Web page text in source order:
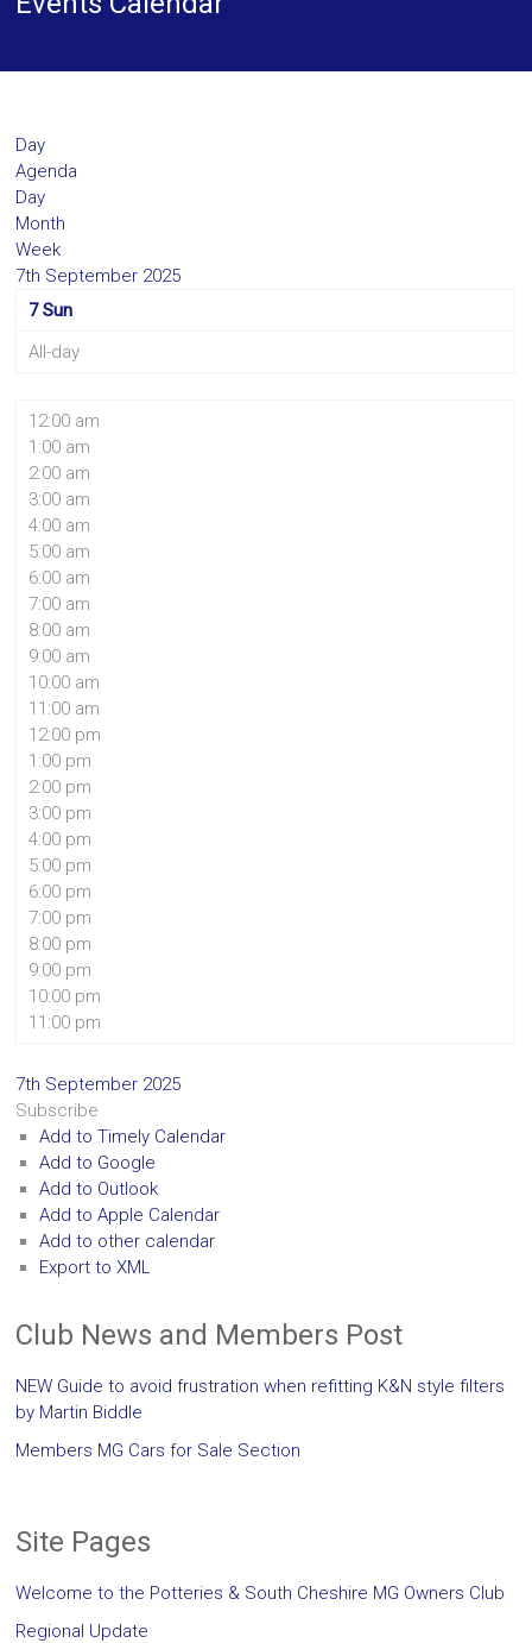
Day
Agenda
Day
Month
Week
7th September 2025
7 Sun
All-day
12:00 am
1:00 am
2:00 am
3:00 am
4:00 am
5:00 am
6:00 am
7:00 am
8:00 am
9:00 am
10:00 am
11:00 am
12:00 pm
1:00 pm
2:00 pm
3:00 pm
4:00 pm
5:00 pm
6:00 pm
7:00 pm
8:00 pm
9:00 pm
10:00 pm
11:00 pm
7th September 2025
Subscribe
Add to Timely Calendar
Add to Google
Add to Outlook
Add to Apple Calendar
Add to other calendar
Export to XML
Club News and Members Post
NEW Guide to avoid frustration when refitting K&N style filters
by Martin Biddle
Members MG Cars for Sale Section
Site Pages
Welcome to the Potteries & South Cheshire MG Owners Club
Regional Update